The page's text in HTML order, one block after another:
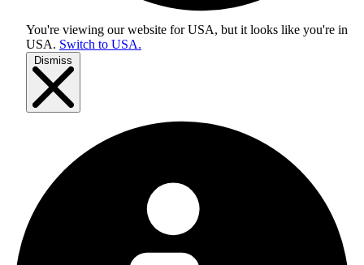
You're viewing our website for USA, but it looks like you're in
USA. Switch to USA.
Dismiss